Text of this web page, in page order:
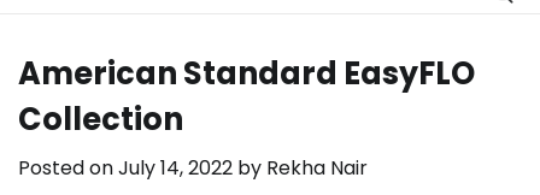
American Standard EasyFLO
Collection
Posted onJuly 14, 2022 by Rekha Nair